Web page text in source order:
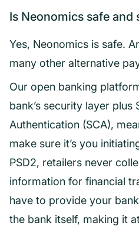
Is Neonomics safe and
Yes, Neonomics is safe.
many other alternative
Our open banking
bank’s security layer plus
Authentication (SCA),
make sure it’s you
PSD2, retailers never
information for financial
have to provide your
the bank itself, making it